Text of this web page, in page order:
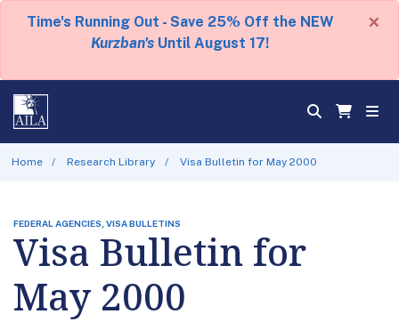
Time's Running Out - Save 25% Off the NEW
Kurzban's Until August 17!
×
Home Research Library Visa Bulletin for May 2000
FEDERAL AGENCIES, VISA BULLETINS
Visa Bulletin for
May 2000